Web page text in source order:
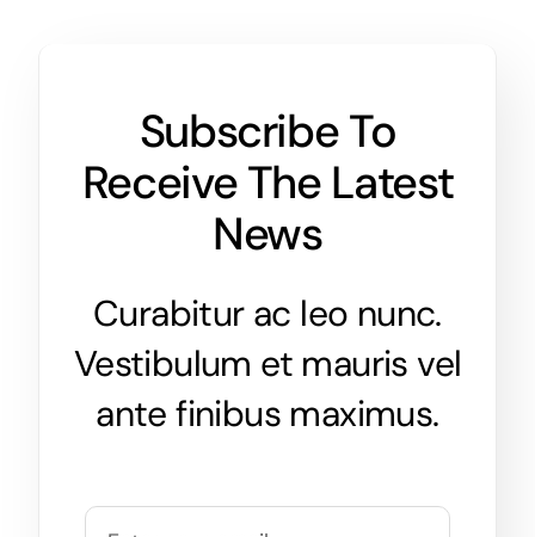
Subscribe To
Receive The Latest
News
Curabitur ac leo nunc.
Vestibulum et mauris vel
ante finibus maximus.